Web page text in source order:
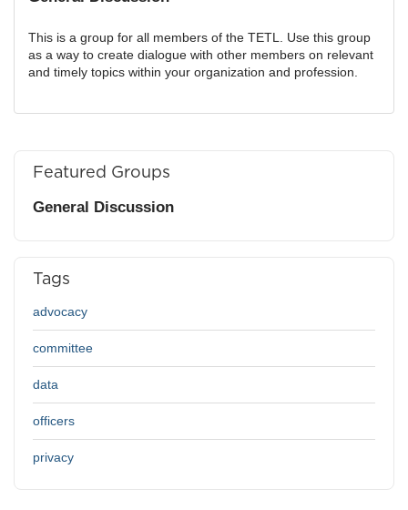
This is a group for all members of the TETL. Use this group
as a way to create dialogue with other members on relevant
and timely topics within your organization and profession.
Featured Groups
General Discussion
Tags
advocacy
committee
data
officers
privacy